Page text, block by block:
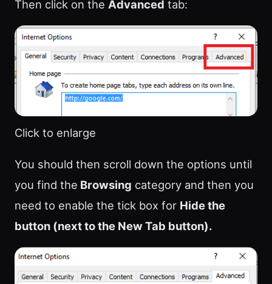
Then click on the Advanced tab:
Click to enlarge
You should then scroll down the options until
you find the Browsing category and then you
need to enable the tick box for Hide the
button (next to the New Tab button).